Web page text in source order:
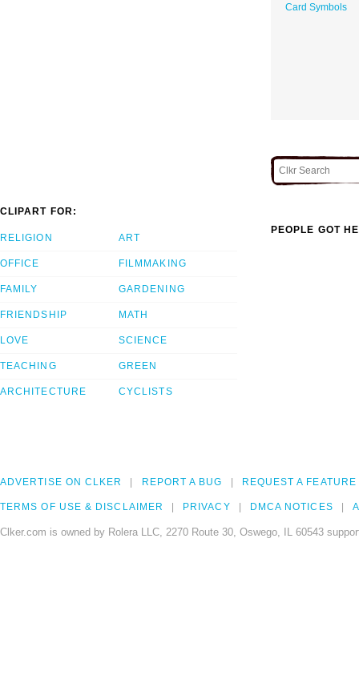
Card Symbols
CLIPART FOR:
RELIGION
OFFICE
FAMILY
FRIENDSHIP
LOVE
TEACHING
ARCHITECTURE
ART
FILMMAKING
GARDENING
MATH
SCIENCE
GREEN
CYCLISTS
PEOPLE GOT
ADVERTISE ON CLKER REPORT A BUG REQUEST A FEATURE
TERMS OF USE & DISCLAIMER PRIVACY DMCA NOTICES
Clker.com is owned by Rolera LLC, 2270 Route 30, Oswego, IL 60543